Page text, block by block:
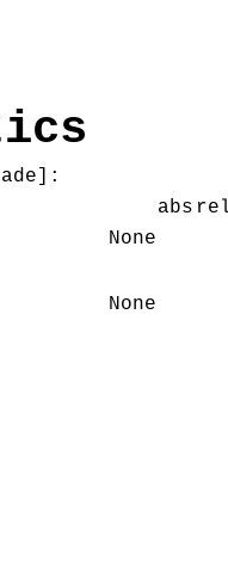
abs
None
None